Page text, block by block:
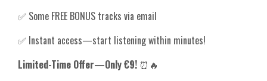
✅ Some FREE BONUS tracks via email
✅ Instant access—start listening within minutes!
Limited-Time Offer—Only €9! ⏰🔥